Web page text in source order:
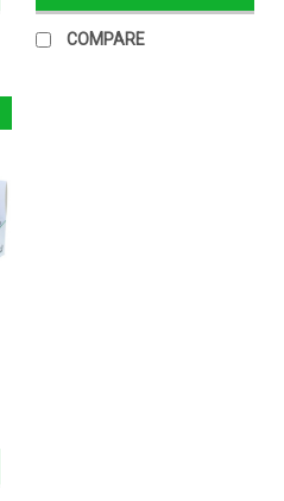
COMPARE